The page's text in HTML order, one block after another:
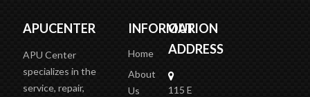
APUCENTER
APU Center
specializes in the
service, repair,
INFORMATION
Home
About
Us
OUR
ADDRESS
115 E